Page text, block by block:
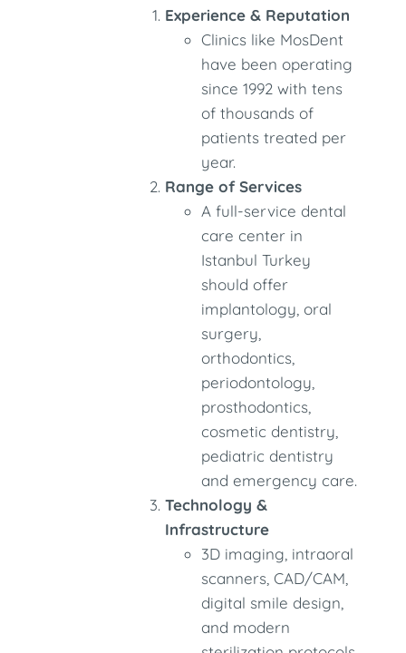
Experience & Reputation
Clinics like MosDent
have been operating
since 1992 with tens
of thousands of
patients treated per
year.
Range of Services
A full-service dental
care center in
Istanbul Turkey
should offer
implantology, oral
surgery,
orthodontics,
periodontology,
prosthodontics,
cosmetic dentistry,
pediatric dentistry
and emergency care.
Technology &
Infrastructure
3D imaging, intraoral
scanners, CAD/CAM,
digital smile design,
and modern